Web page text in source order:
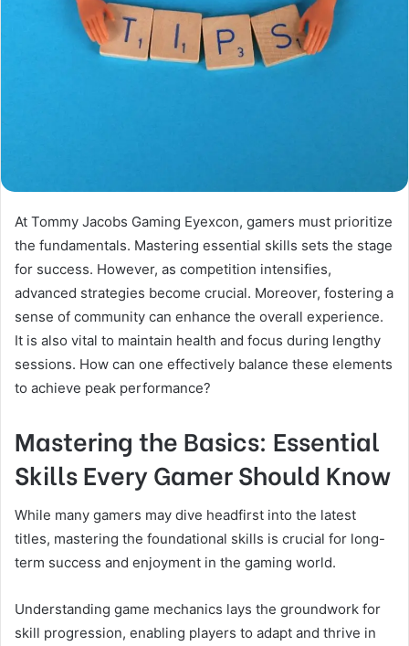
At Tommy Jacobs Gaming Eyexcon, gamers must prioritize
the fundamentals. Mastering essential skills sets the stage
for success. However, as competition intensifies,
advanced strategies become crucial. Moreover, fostering a
sense of community can enhance the overall experience.
It is also vital to maintain health and focus during lengthy
sessions. How can one effectively balance these elements
to achieve peak performance?
Mastering the Basics: Essential
Skills Every Gamer Should Know
While many gamers may dive headfirst into the latest
titles, mastering the foundational skills is crucial for long-
term success and enjoyment in the gaming world.
Understanding game mechanics lays the groundwork for
skill progression, enabling players to adapt and thrive in